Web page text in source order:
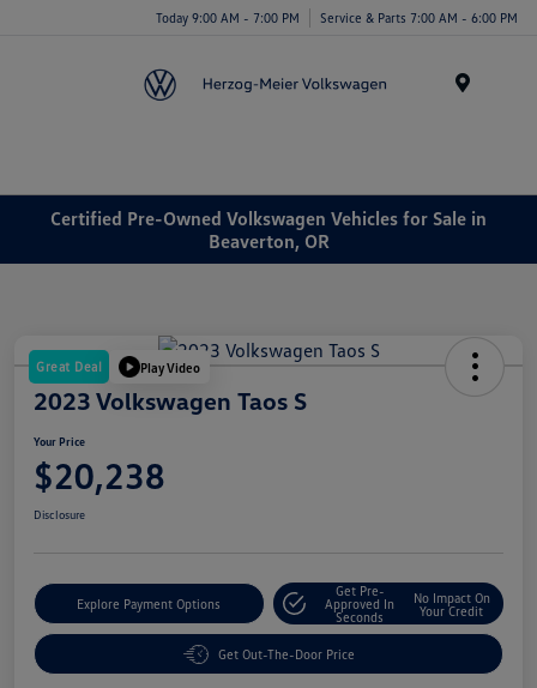
Today 9:00 AM - 7:00 PM Service & Parts 7:00 AM - 6:00 PM
Certified Pre-Owned Volkswagen Vehicles for Sale in
Beaverton, OR
Great Deal Play Video
2023 Volkswagen Taos S
Your Price
$20,238
Disclosure
Explore Payment Options
Get Pre-
Approved In
Seconds
No Impact On
Your Credit
Get Out-The-Door Price